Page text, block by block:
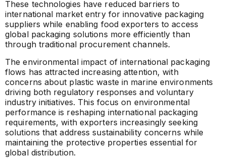
These technologies have reduced barriers to
international market entry for innovative packaging
suppliers while enabling food exporters to access
global packaging solutions more efficiently than
through traditional procurement channels.
The environmental impact of international packaging
flows has attracted increasing attention, with
concerns about plastic waste in marine environments
driving both regulatory responses and voluntary
industry initiatives. This focus on environmental
performance is reshaping international packaging
requirements, with exporters increasingly seeking
solutions that address sustainability concerns while
maintaining the protective properties essential for
global distribution.